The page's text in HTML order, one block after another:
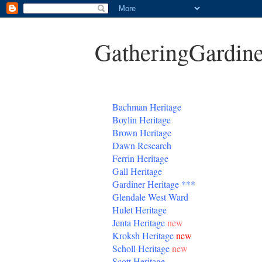
Bachman Heritage
Boylin Heritage
Brown Heritage
Dawn Research
Ferrin Heritage
Gall Heritage
GardinerHeritage ***
Glendale West Ward
Hulet Heritage
Jenta Heritagenew
Kroksh Heritagenew
Scholl Heritagenew